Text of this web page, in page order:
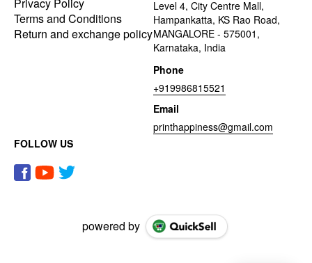
Privacy Policy
Terms and Conditions
Return and exchange policy
Level 4, City Centre Mall,
Hampankatta, KS Rao Road,
MANGALORE - 575001,
Karnataka, India
Phone
+919986815521
Email
printhappiness@gmail.com
FOLLOW US
powered by